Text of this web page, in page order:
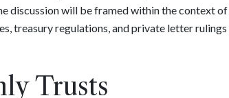
discussion will be framed within the context
treasury regulations, and private letter rulings
Trusts